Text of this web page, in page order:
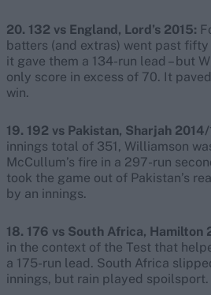
20. 132 vs England, Lord’s 2015:
batters (and extras) went past fifty
it gave them a 134-run lead – but
only score in excess of 70. It
win.
19. 192 vs Pakistan, Sharjah 2014/
innings total of 351, Williamson
McCullum’s fire in a 297-run
took the game out of Pakistan’s
by an innings.
18. 176 vs South Africa, Hamilton
in the context of the Test that
a 175-run lead. South Africa
innings, but rain played spoilsport.